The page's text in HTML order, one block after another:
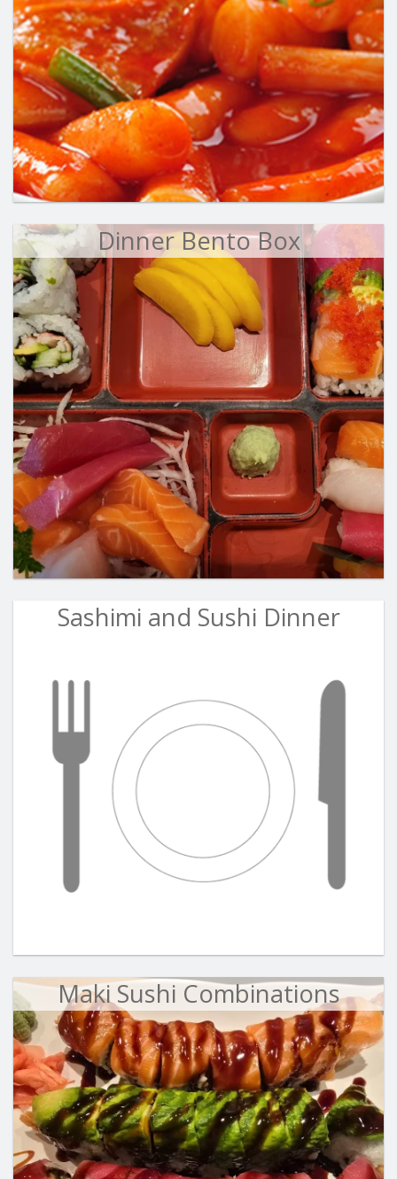
Dinner Bento Box
Sashimi and Sushi Dinner
Maki Sushi Combinations